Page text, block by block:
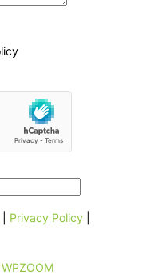
Privacy Policy
WPZOOM